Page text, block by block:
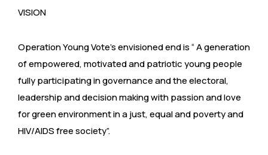
VISION
Operation Young Vote’s envisioned end is “ A generation
of empowered, motivated and patriotic young people
fully participating in governance and the electoral,
leadership and decision making with passion and love
for green environment in a just, equal and poverty and
HIV/AIDS free society”.